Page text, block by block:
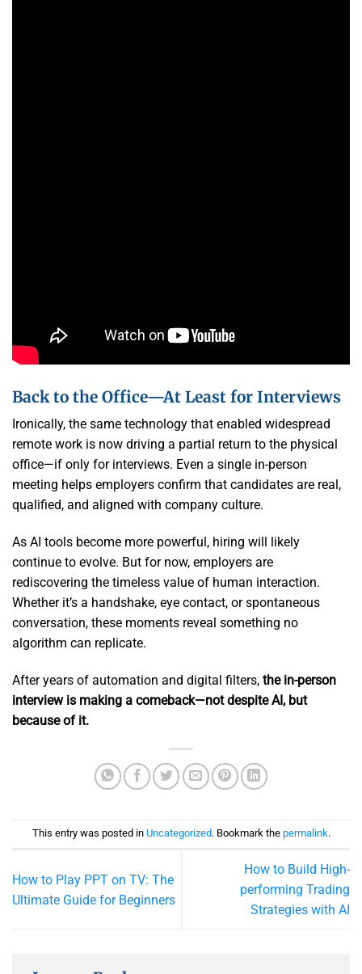
Back to the Office—At Least for Interviews
Ironically, the same technology that enabled widespread
remote work is now driving a partial return to the physical
office—if only for interviews. Even a single in-person
meeting helps employers confirm that candidates are real,
qualified, and aligned with company culture.
As AI tools become more powerful, hiring will likely
continue to evolve. But for now, employers are
rediscovering the timeless value of human interaction.
Whether it’s a handshake, eye contact, or spontaneous
conversation, these moments reveal something no
algorithm can replicate.
After years of automation and digital filters, the in-person
interview is making a comeback—not despite AI, but
because of it.
This entry was posted in Uncategorized. Bookmark the permalink.
How to Play PPT on TV: The
Ultimate Guide for Beginners
How to Build High-
performing Trading
Strategies with AI​